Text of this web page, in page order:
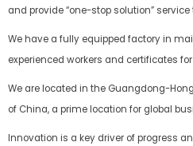
and provide “one-stop solution”
We have a fully equipped factory in
experienced workers and certificates
We are located in the Guangdong-
of China, a prime location for global
Innovation is a key driver of progress